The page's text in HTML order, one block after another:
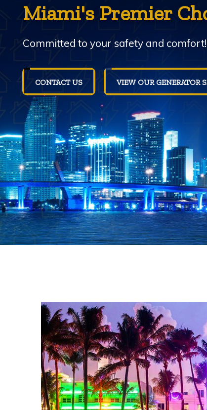
Miami's Premier
Committed to your safety and
CONTACT US VIEW OUR GENERATOR